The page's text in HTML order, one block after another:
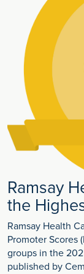
Ramsay
the
Ramsay Health
Promoter Scores
groups in the
published by